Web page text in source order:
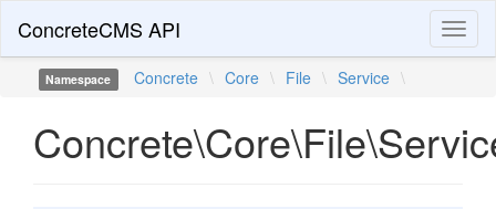
ConcreteCMS API
Namespace Concrete \ Core \ File \ Service \